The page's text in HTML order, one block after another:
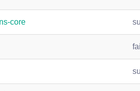
core